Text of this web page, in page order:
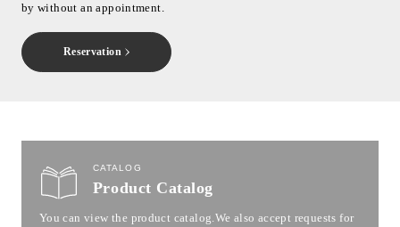
by without an appointment.
Reservation
CATALOG
Product Catalog
You can view the product catalog.We also accept requests for